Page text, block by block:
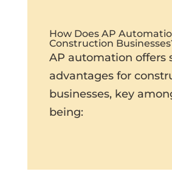
How Does AP
Construction
AP automation offers
advantages for
businesses, key
being: